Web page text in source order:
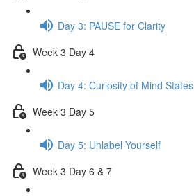
Day 3: PAUSE for Clarity
Week 3 Day 4
Day 4: Curiosity of Mind States
Week 3 Day 5
Day 5: Unlabel Yourself
Week 3 Day 6 & 7